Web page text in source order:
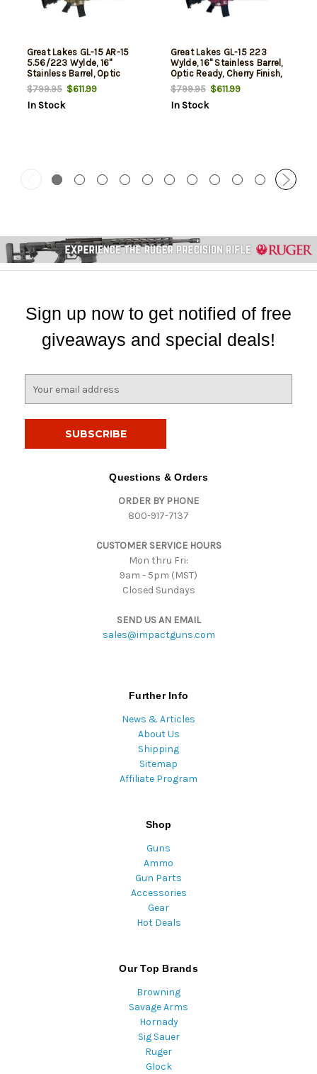
Great Lakes GL-15 AR-15
5.56/223 Wylde, 16"
Stainless Barrel, Optic
Ready, Bronze Finish, 30rd
$799.95$611.99
In Stock
Great Lakes GL-15 223
Wylde, 16" Stainless Barrel,
Optic Ready, Cherry Finish,
30rd
$799.95$611.99
In Stock
Sign up now to get notified of free
giveaways and special deals!
Questions & Orders
ORDER BY PHONE
800-917-7137
CUSTOMER SERVICE HOURS
Mon thru Fri:
9am - 5pm (MST)
Closed Sundays
SEND US AN EMAIL
sales@impactguns.com
Further Info
News & Articles
About Us
Shipping
Sitemap
Affiliate Program
Shop
Guns
Ammo
Gun Parts
Accessories
Gear
Hot Deals
Our Top Brands
Browning
Savage Arms
Hornady
Sig Sauer
Ruger
Glock